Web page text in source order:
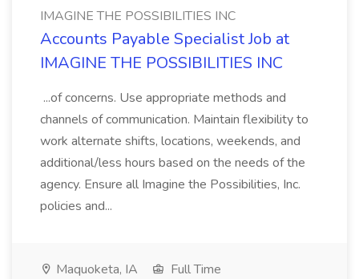
IMAGINE THE POSSIBILITIES INC
Accounts Payable Specialist Job at
IMAGINE THE POSSIBILITIES INC
...of concerns. Use appropriate methods and
channels of communication. Maintain flexibility to
work alternate shifts, locations, weekends, and
additional/less hours based on the needs of the
agency. Ensure all Imagine the Possibilities, Inc.
policies and...
Maquoketa, IA
Full Time